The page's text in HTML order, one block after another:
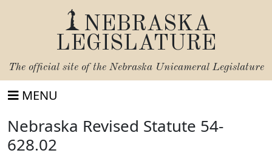
NEBRASKA
LEGISLATURE
The official site of the Nebraska Unicameral Legislature
MENU
Nebraska Revised Statute 54-
628.02